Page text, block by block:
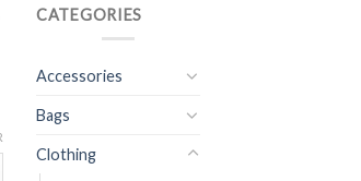
CATEGORIES
Accessories
Bags
Clothing